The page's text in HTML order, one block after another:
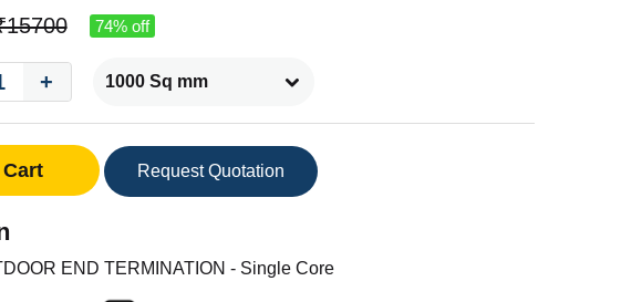
74% off
+
Request Quotation
END TERMINATION - Single Core